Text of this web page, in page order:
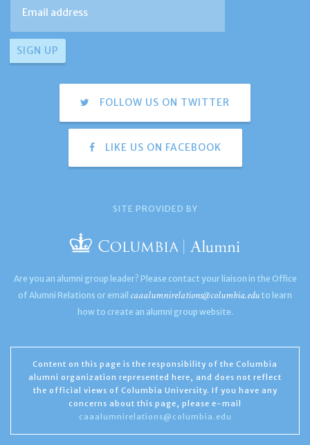
FOLLOW US ON TWITTER
LIKE US ON FACEBOOK
SITE PROVIDED BY
Are you an alumni group leader? Please contact your liaison in the Office
of Alumni Relations or email caaalumnirelations@columbia.edu to learn
how to create an alumni group website.
Content on this page is the responsibility of the Columbia
alumni organization represented here, and does not reflect
the official views of Columbia University. If you have any
concerns about this page, please e-mail
caaalumnirelations@columbia.edu